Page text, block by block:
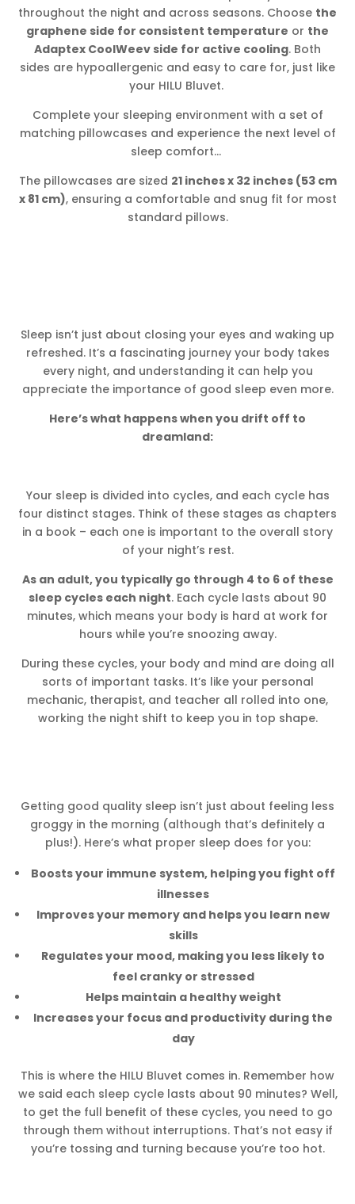
throughout the night and across seasons. Choose the
graphene side for consistent temperature or the
Adaptex CoolWeev side for active cooling. Both
sides are hypoallergenic and easy to care for, just like
your HILU Bluvet.
Complete your sleeping environment with a set of
matching pillowcases and experience the next level of
sleep comfort…
The pillowcases are sized 21 inches x 32 inches (53 cm
x 81 cm), ensuring a comfortable and snug fit for most
standard pillows.
Sleep isn’t just about closing your eyes and waking up
refreshed. It’s a fascinating journey your body takes
every night, and understanding it can help you
appreciate the importance of good sleep even more.
Here’s what happens when you drift off to
dreamland:
Your sleep is divided into cycles, and each cycle has
four distinct stages. Think of these stages as chapters
in a book – each one is important to the overall story
of your night’s rest.
As an adult, you typically go through 4 to 6 of these
sleep cycles each night. Each cycle lasts about 90
minutes, which means your body is hard at work for
hours while you’re snoozing away.
During these cycles, your body and mind are doing all
sorts of important tasks. It’s like your personal
mechanic, therapist, and teacher all rolled into one,
working the night shift to keep you in top shape.
Getting good quality sleep isn’t just about feeling less
groggy in the morning (although that’s definitely a
plus!). Here’s what proper sleep does for you:
Boosts your immune system, helping you fight off
illnesses
Improves your memory and helps you learn new
skills
Regulates your mood, making you less likely to
feel cranky or stressed
Helps maintain a healthy weight
Increases your focus and productivity during the
day
This is where the HILU Bluvet comes in. Remember how
we said each sleep cycle lasts about 90 minutes? Well,
to get the full benefit of these cycles, you need to go
through them without interruptions. That’s not easy if
you’re tossing and turning because you’re too hot.